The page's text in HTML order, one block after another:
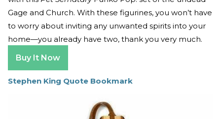
Gage and Church. With these figurines, you won’t have
to worry about inviting any unwanted spirits into your
home—you already have two, thank you very much.
Buy It Now
Stephen King Quote Bookmark